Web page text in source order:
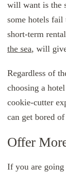
will want is the
some hotels
short-term
the sea, will
Regardless of
choosing a
cookie-cutter
can get bored of
Offer
If you are